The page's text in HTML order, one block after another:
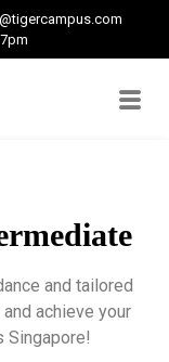
and tailored
achieve your
Singapore!